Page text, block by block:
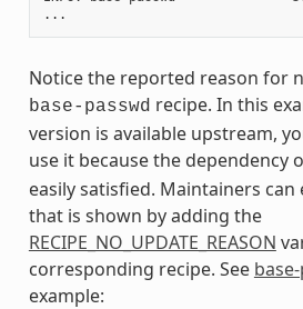
Notice the reported reason for
base-passwd recipe. In this
version is available upstream,
use it because the dependency
easily satisfied. Maintainers
that is shown by adding the
RECIPE_NO_UPDATE_REASON
corresponding recipe. See
example: